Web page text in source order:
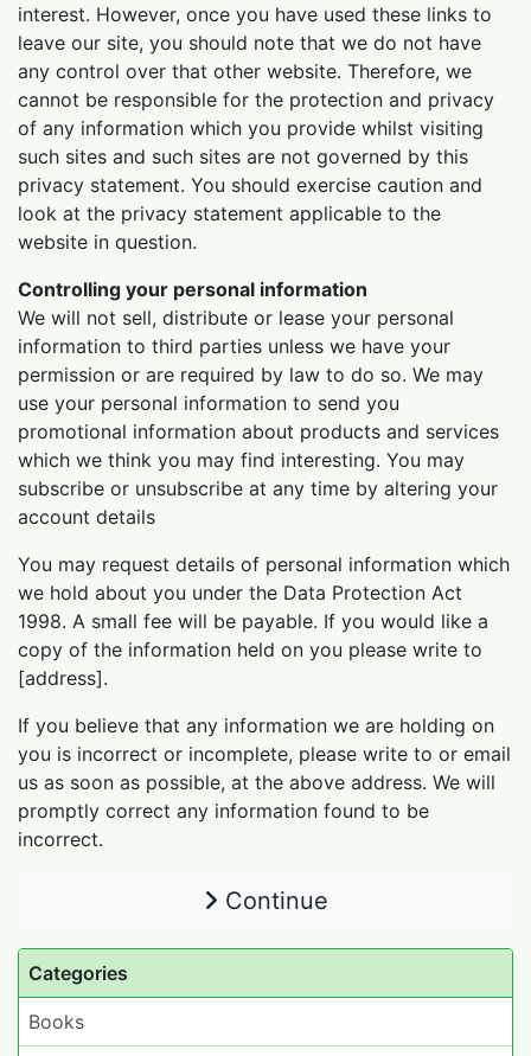
interest. However, once you have used these links to
leave our site, you should note that we do not have
any control over that other website. Therefore, we
cannot be responsible for the protection and privacy
of any information which you provide whilst visiting
such sites and such sites are not governed by this
privacy statement. You should exercise caution and
look at the privacy statement applicable to the
website in question.
Controlling your personal information
We will not sell, distribute or lease your personal
information to third parties unless we have your
permission or are required by law to do so. We may
use your personal information to send you
promotional information about products and services
which we think you may find interesting. You may
subscribe or unsubscribe at any time by altering your
account details
You may request details of personal information which
we hold about you under the Data Protection Act
1998. A small fee will be payable. If you would like a
copy of the information held on you please write to
[address].
If you believe that any information we are holding on
you is incorrect or incomplete, please write to or email
us as soon as possible, at the above address. We will
promptly correct any information found to be
incorrect.
Continue
Categories
Books